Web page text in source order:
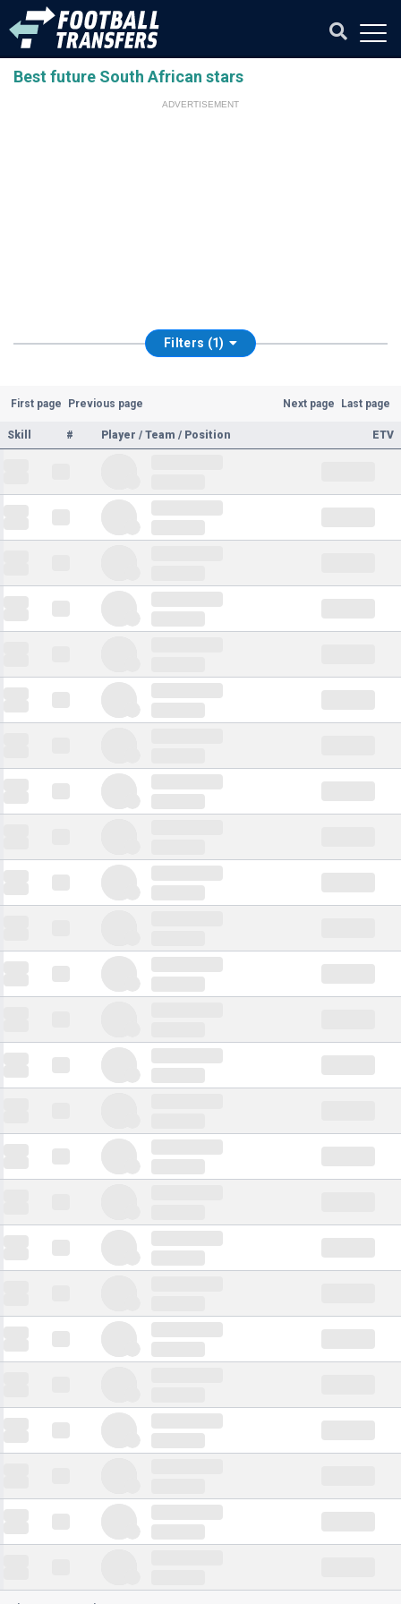
Best future South African stars
ADVERTISEMENT
Filters (1)
First page Previous page Next page Last page
Skill # Player / Team / Position ETV